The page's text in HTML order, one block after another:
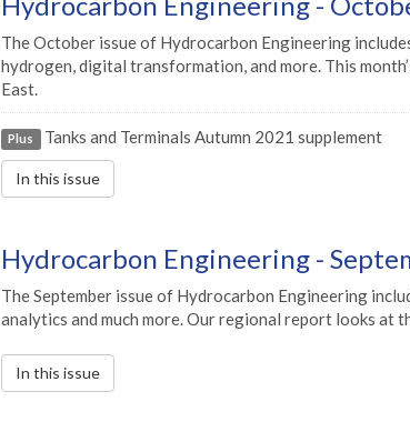
The October issue of Hydrocarbon Engineering
hydrogen, digital transformation, and more. This
East.
Plus Tanks and Terminals Autumn 2021 supplement
In this issue
Hydrocarbon Engineering -
The September issue of Hydrocarbon Engineering
analytics and much more. Our regional report looks at
In this issue